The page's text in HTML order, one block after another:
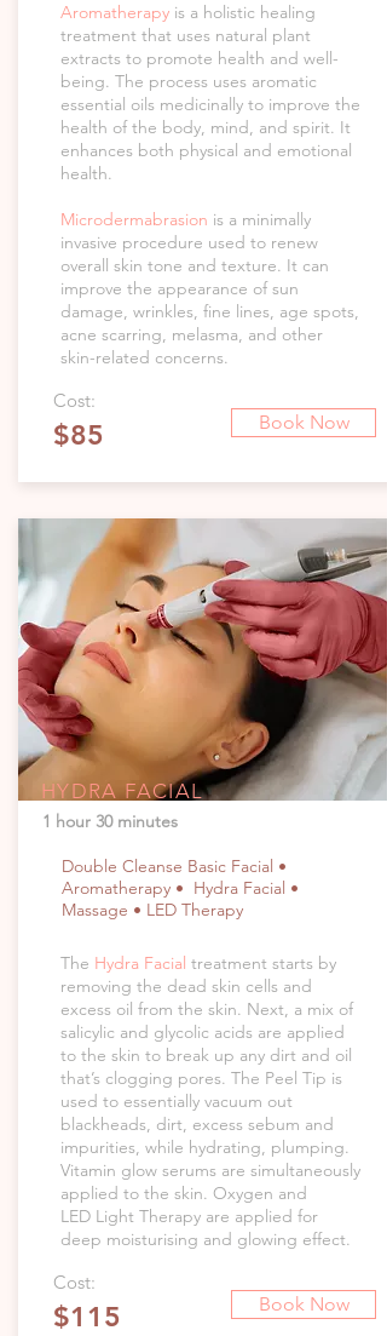
Aromatherapy is a holistic healing
treatment that uses natural plant
extracts to promote health and well-
being. The process uses aromatic
essential oils medicinally to improve the
health of the body, mind, and spirit. It
enhances both physical and emotional
health.
Microdermabrasion is a minimally
invasive procedure used to renew
overall skin tone and texture. It can
improve the appearance of sun
damage, wrinkles, fine lines, age spots,
acne scarring, melasma, and other
skin-related concerns.
Cost:
$85 Book Now
HYDRA FACIAL
1 hour 30 minutes
Double Cleanse Basic Facial •
Aromatherapy • Hydra Facial •
Massage • LED Therapy
The Hydra Facial treatment starts by
removing the dead skin cells and
excess oil from the skin. Next, a mix of
salicylic and glycolic acids are applied
to the skin to break up any dirt and oil
that’s clogging pores. The Peel Tip is
used to essentially vacuum out
blackheads, dirt, excess sebum and
impurities, while hydrating, plumping.
Vitamin glow serums are simultaneously
applied to the skin. Oxygen and
LED Light Therapy are applied for
deep moisturising and glowing effect.
Cost:
$115 Book Now